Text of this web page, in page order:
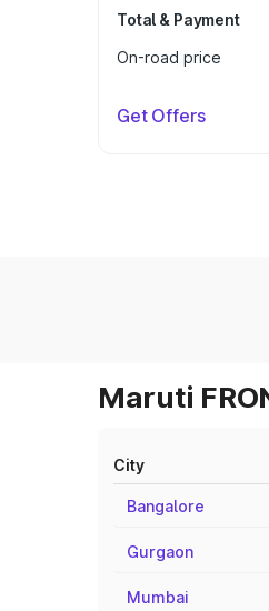
Total & Payment
On-road price
Get Offers
Maruti
City
Bangalore
Gurgaon
Mumbai